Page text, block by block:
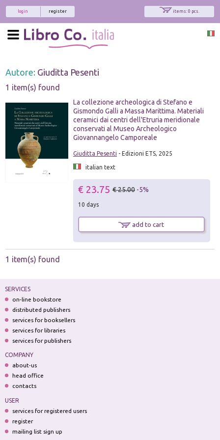
items: 0 pcs.
register
login
Autore: Giuditta Pesenti
1 item(s) found
La collezione archeologica di Stefano e
Gismondo Galli a Massa Marittima. Materiali
ceramici dai centri dell'Etruria meridionale
conservati al Museo Archeologico
Giovannangelo Camporeale
Giuditta Pesenti - Edizioni ETS, 2025
italian text
€ 23.75 € 25.00 -5%
10 days
add to cart
1 item(s) found
SERVICES
on-line bookstore
distributed publishers
services for booksellers
services for libraries
services for publishers
COMPANY
about-us
head office
contacts
USER
services for registered users
register
mailing list sign up